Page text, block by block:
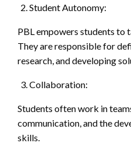
Student Autonomy:
PBL empowers students to
They are responsible for
research, and developing
Collaboration:
Students often work in
communication, and the
skills.